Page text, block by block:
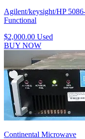
Agilent/keysight/HP
Functional
$2,000.00 Used
BUY NOW
Continental Microwave